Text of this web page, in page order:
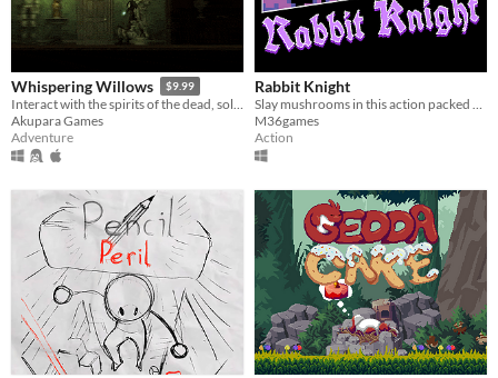
Whispering Willows $9.99
Interact with the spirits of the dead, solve the puzzles of the mysterious mansion & help Elena find her missing father
Akupara Games
Adventure
Rabbit Knight
M36games
Action